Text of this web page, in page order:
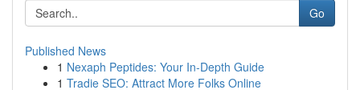
Go
Published News
1 Nexaph Peptides: Your In-Depth Guide
1 Tradie SEO: Attract More Folks Online